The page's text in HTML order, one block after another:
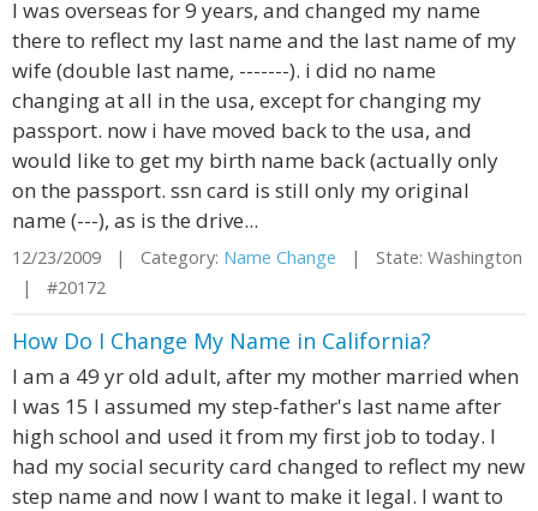
I was overseas for 9 years, and changed my name
there to reflect my last name and the last name of my
wife (double last name, -------). i did no name
changing at all in the usa, except for changing my
passport. now i have moved back to the usa, and
would like to get my birth name back (actually only
on the passport. ssn card is still only my original
name (---), as is the drive...
12/23/2009 | Category: Name Change | State: Washington
| #20172
How Do I Change My Name in California?
I am a 49 yr old adult, after my mother married when
I was 15 I assumed my step-father's last name after
high school and used it from my first job to today. I
had my social security card changed to reflect my new
step name and now I want to make it legal. I want to